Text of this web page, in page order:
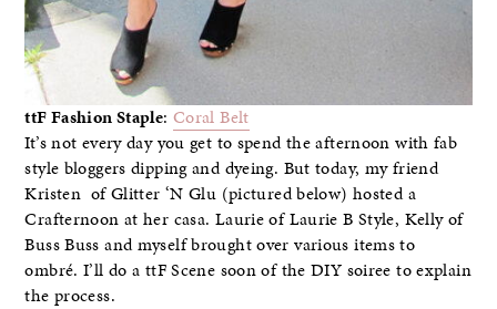
ttF Fashion Staple: Coral Belt
It’s not every day you get to spend the afternoon with fab
style bloggers dipping and dyeing. But today, my friend
Kristen of Glitter ‘N Glu (pictured below) hosted a
Crafternoon at her casa. Laurie of Laurie B Style, Kelly of
Buss Buss and myself brought over various items to
ombré. I’ll do a ttF Scene soon of the DIY soiree to explain
the process.